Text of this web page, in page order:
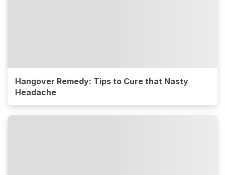
Hangover Remedy: Tips to Cure that Nasty
Headache